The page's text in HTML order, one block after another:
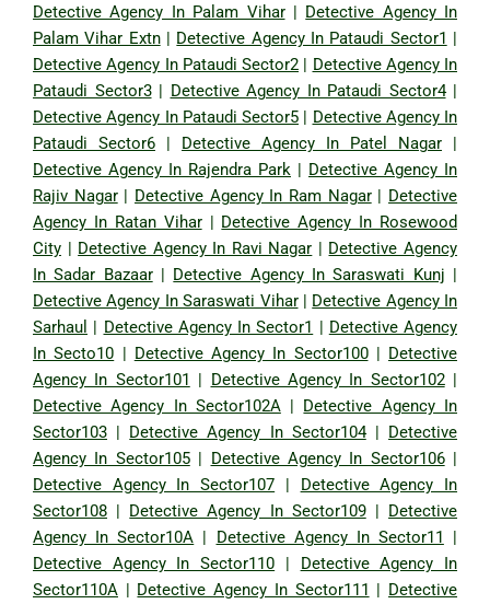
Detective Agency In Palam Vihar| Detective Agency In
Palam Vihar Extn| Detective Agency In Pataudi Sector1 |
Detective Agency In Pataudi Sector2 | Detective Agency In
Pataudi Sector3| Detective Agency In Pataudi Sector4|
Detective Agency In Pataudi Sector5 | Detective Agency In
Pataudi Sector6 | Detective Agency In Patel Nagar |
Detective Agency In Rajendra Park | Detective Agency In
Rajiv Nagar| Detective Agency In Ram Nagar| Detective
Agency In Ratan Vihar| Detective Agency In Rosewood
City | Detective Agency In Ravi Nagar | Detective Agency
In Sadar Bazaar| Detective Agency In Saraswati Kunj |
Detective Agency In Saraswati Vihar| Detective Agency In
Sarhaul | Detective Agency In Sector1 | Detective Agency
In Secto10 | Detective Agency In Sector100| Detective
Agency In Sector101 | Detective Agency In Sector102|
Detective Agency In Sector102A| Detective Agency In
Sector103 | Detective Agency In Sector104| Detective
Agency In Sector105| Detective Agency In Sector106|
Detective Agency In Sector107 | Detective Agency In
Sector108 | Detective Agency In Sector109| Detective
Agency In Sector10A | Detective Agency In Sector11
|
Detective Agency In Sector110 | Detective Agency In
Sector110A | Detective Agency In Sector111 | Detective